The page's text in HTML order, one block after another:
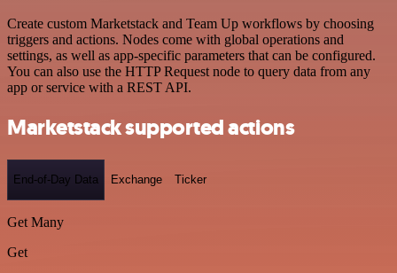
Create custom Marketstack and Team Up workflows by choosing
triggers and actions. Nodes come with global operations and
settings, as well as app-specific parameters that can be configured.
You can also use the HTTP Request node to query data from any
app or service with a REST API.
Marketstack supported actions
End-of-Day Data Exchange Ticker
Get Many
Get